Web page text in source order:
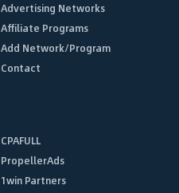
Advertising Networks
Affiliate Programs
Add Network/Program
Contact
CPAFULL
PropellerAds
1win Partners